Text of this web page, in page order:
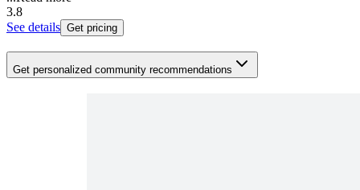
3.8
See details Get pricing
Get personalized community recommendations